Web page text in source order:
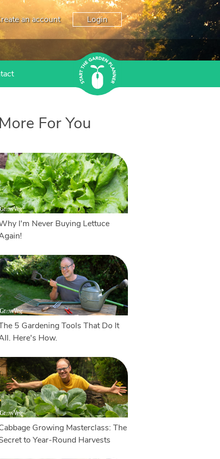
an account Login
More For You
I'm Never Buying Lettuce
5 Gardening Tools That Do It
Here's How.
Growing Masterclass: The
to Year-Round Harvests